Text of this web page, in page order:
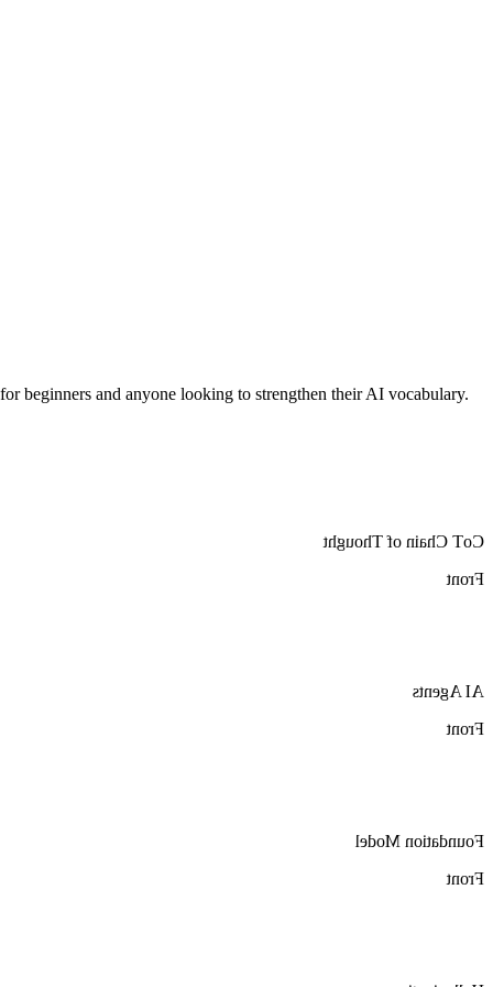
beginners and anyone looking to strengthen their AI vocabulary.
CoT Chain of Thought
Front
AI Agents
Front
Foundation Model
Front